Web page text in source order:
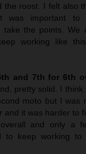
the roost. I felt also
was important to
take the points. We
working like
and 7th for 6th
pretty solid. I
moto but I was
and it was harder to
and only a
to keep working to